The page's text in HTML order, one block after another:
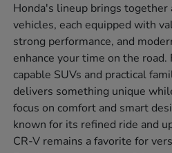
Honda's lineup brings together
vehicles, each equipped with
strong performance, and
enhance your time on the
capable SUVs and practical
delivers something unique
focus on comfort and smart
known for its refined ride and
CR-V remains a favorite for